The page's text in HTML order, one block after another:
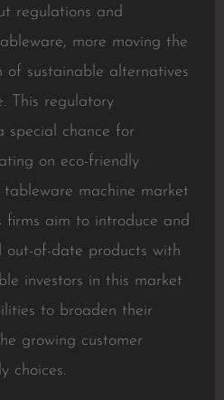
regulations and
more moving the
of sustainable alternatives
This regulatory
special chance for
on eco-friendly
tableware machine market
firms aim to introduce and
of-date products with
investors in this market
to broaden their
growing customer
choices.